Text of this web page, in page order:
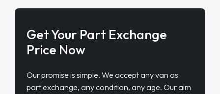
Get Your Part Exchange
Price Now
Our promise is simple. We accept any van as
part exchange, any condition, any age. Our aim